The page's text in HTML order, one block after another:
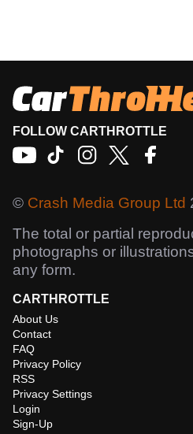
FOLLOW CARTHROTTLE
© Crash Media Group Ltd
The total or partial
photographs or
any form.
CARTHROTTLE
About Us
Contact
FAQ
Privacy Policy
RSS
Privacy Settings
Login
Sign-Up